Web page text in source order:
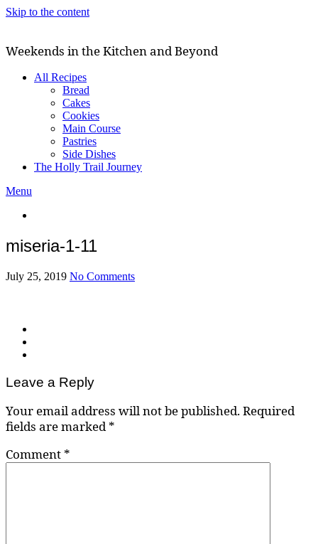
Skip to the content
Weekends in the Kitchen and Beyond
All Recipes
Bread
Cakes
Cookies
Main Course
Pastries
Side Dishes
The Holly Trail Journey
Menu
miseria-1-11
July 25, 2019 No Comments
Leave a Reply
Your email address will not be published.Required
fields are marked*
Comment *